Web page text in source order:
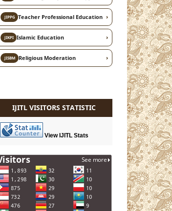
JIPPGTeacher Professional Education ›
JIKPIIslamic Education ›
JISBMReligious Moderation ›
IJITL VISITORS STATISTIC
View IJITL Stats